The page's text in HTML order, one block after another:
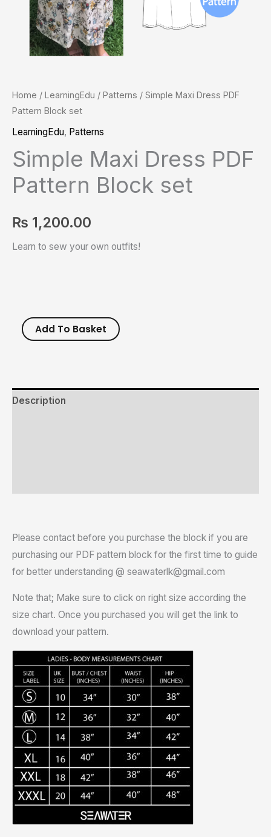
Home / LearningEdu / Patterns / Simple Maxi Dress PDF
Pattern Block set
LearningEdu, Patterns
Simple Maxi Dress PDF
Pattern Block set
₨ 1,200.00
Learn to sew your own outfits!
Add To Basket
Description
Please contact before you purchase the block if you are
purchasing our PDF pattern block for the first time to guide
for better understanding @ seawaterlk@gmail.com
Note that; Make sure to click on right size according the
size chart. Once you purchased you will get the link to
download your pattern.